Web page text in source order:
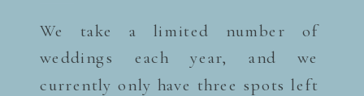
We take a limited number of
weddings each year, and we
currently only have three spots left